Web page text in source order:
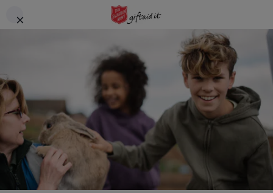
Header
Hadleigh Farm
Visit us! We are a commercial farm, with a rare breeds centre
a
tearoom
, a place of natural beauty, committed to
environmental and social progress, and home to an English
Heritage site.